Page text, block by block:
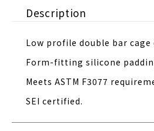
Description
Low profile double bar
Form-fitting silicone
Meets ASTM F3077
SEI certified.